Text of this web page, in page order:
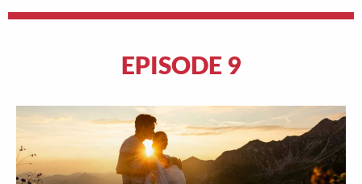
EPISODE 9